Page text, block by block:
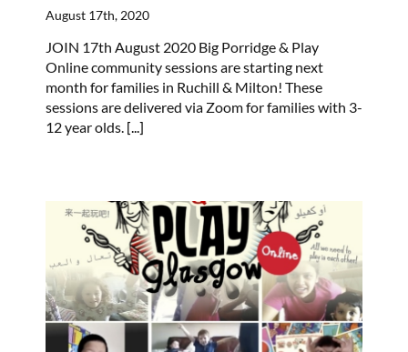
August 17th, 2020
JOIN 17th August 2020 Big Porridge & Play
Online community sessions are starting next
month for families in Ruchill & Milton! These
sessions are delivered via Zoom for families with 3-
12 year olds. [...]